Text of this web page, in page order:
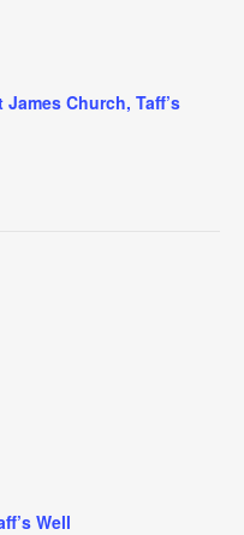
Church, Taff’s
Well